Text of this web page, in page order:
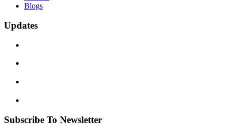
Blogs
Updates
Subscribe To Newsletter